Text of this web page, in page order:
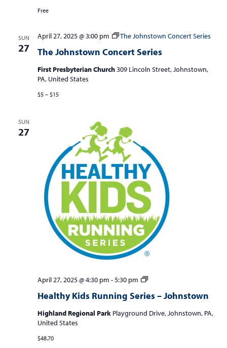
a
s
N
a
v
i
o
Free
SUN
27 The Johnstown Concert Series
April 27, 2025 @ 3:00 pm The Johnstown Concert Series
First Presbyterian Church309 Lincoln Street, Johnstown,
PA, United States
$5 – $15
SUN
27
Healthy Kids Running Series – Johnstown
April 27, 2025 @ 4:30 pm -5:30 pm
Healthy
Running
–
Highland Regional Park Playground Drive, Johnstown, PA,
United States
$48.70